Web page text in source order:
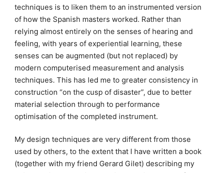
techniques is to liken them to an instrumented version
of how the Spanish masters worked. Rather than
relying almost entirely on the senses of hearing and
feeling, with years of experiential learning, these
senses can be augmented (but not replaced) by
modern computerised measurement and analysis
techniques. This has led me to greater consistency in
construction “on the cusp of disaster”, due to better
material selection through to performance
optimisation of the completed instrument.
My design techniques are very different from those
used by others, to the extent that I have written a book
(together with my friend Gerard Gilet) describing my